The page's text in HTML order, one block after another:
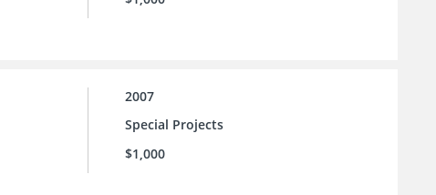
2007
Special Projects
$1,000